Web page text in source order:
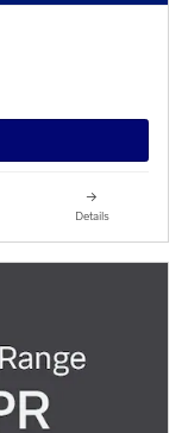
Details